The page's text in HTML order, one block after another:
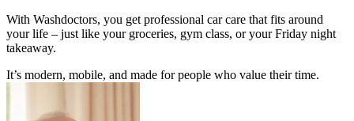
With Washdoctors, you get professional car care that fits around
your life – just like your groceries, gym class, or your Friday night
takeaway.
It’s modern, mobile, and made for people who value their time.